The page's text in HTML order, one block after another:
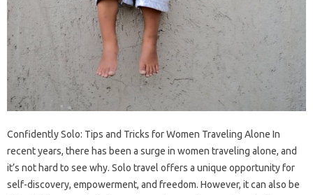
Confidently Solo: Tips and Tricks for Women Traveling Alone In
recent years, there has been a surge in women traveling alone, and
it’s not hard to see why. Solo travel offers a unique opportunity for
self-discovery, empowerment, and freedom. However, it can also be